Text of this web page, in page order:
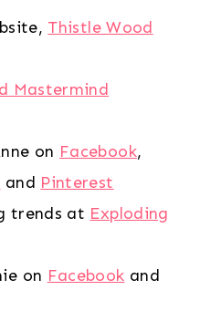
Thistle Wood
Mastermind
on Facebook,
and Pinterest
trends at Exploding
on Facebook and